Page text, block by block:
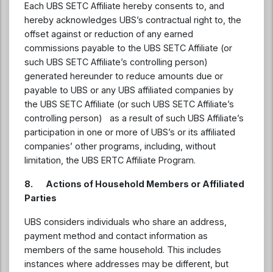
Each UBS SETC Affiliate hereby consents to, and
hereby acknowledges UBS’s contractual right to, the
offset against or reduction of any earned
commissions payable to the UBS SETC Affiliate (or
such UBS SETC Affiliate’s controlling person)
generated hereunder to reduce amounts due or
payable to UBS or any UBS affiliated companies by
the UBS SETC Affiliate (or such UBS SETC Affiliate’s
controlling person) as a result of such UBS Affiliate’s
participation in one or more of UBS’s or its affiliated
companies’ other programs, including, without
limitation, the UBS ERTC Affiliate Program.
8. Actions of Household Members or Affiliated
Parties
UBS considers individuals who share an address,
payment method and contact information as
members of the same household. This includes
instances where addresses may be different, but